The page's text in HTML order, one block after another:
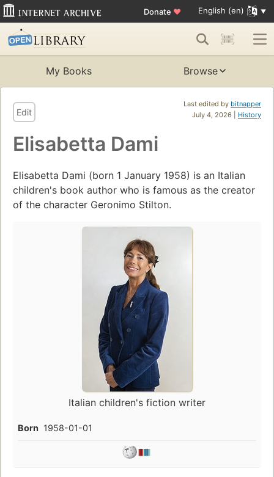
Donate ♥ English (en)
My Books Browse
Last edited by bitnapper
July 4, 2026 | History
Edit
Elisabetta Dami
Elisabetta Dami (born 1 January 1958) is an Italian
children's book author who is famous as the creator
of the character Geronimo Stilton.
Italian children's fiction writer
Born 1958-01-01